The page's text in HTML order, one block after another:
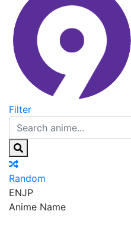
Filter
Random
ENJP
Anime Name